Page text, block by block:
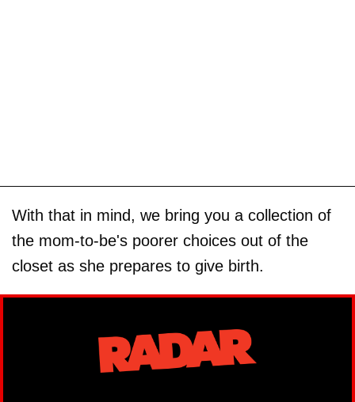
With that in mind, we bring you a collection of
the mom-to-be's poorer choices out of the
closet as she prepares to give birth.